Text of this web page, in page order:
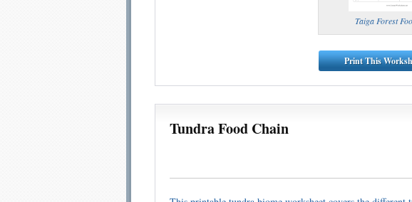
Taiga Forest
Print This
Tundra Food Chain